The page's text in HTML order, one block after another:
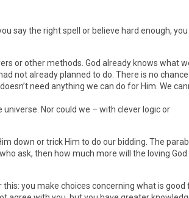
say the right spell or believe hard enough, you
or other methods. God already knows what
not already planned to do. There is no
need anything we can do for Him. We
Nor could we – with clever logic or
down or trick Him to do our bidding. The
ask, then how much more will the loving God
you make choices concerning what is good